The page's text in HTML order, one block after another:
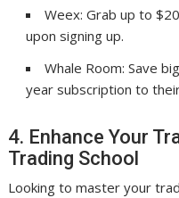
Weex: Grab up to
upon signing up.
Whale Room: Save
year subscription to
4. Enhance Your
Trading School
Looking to master your